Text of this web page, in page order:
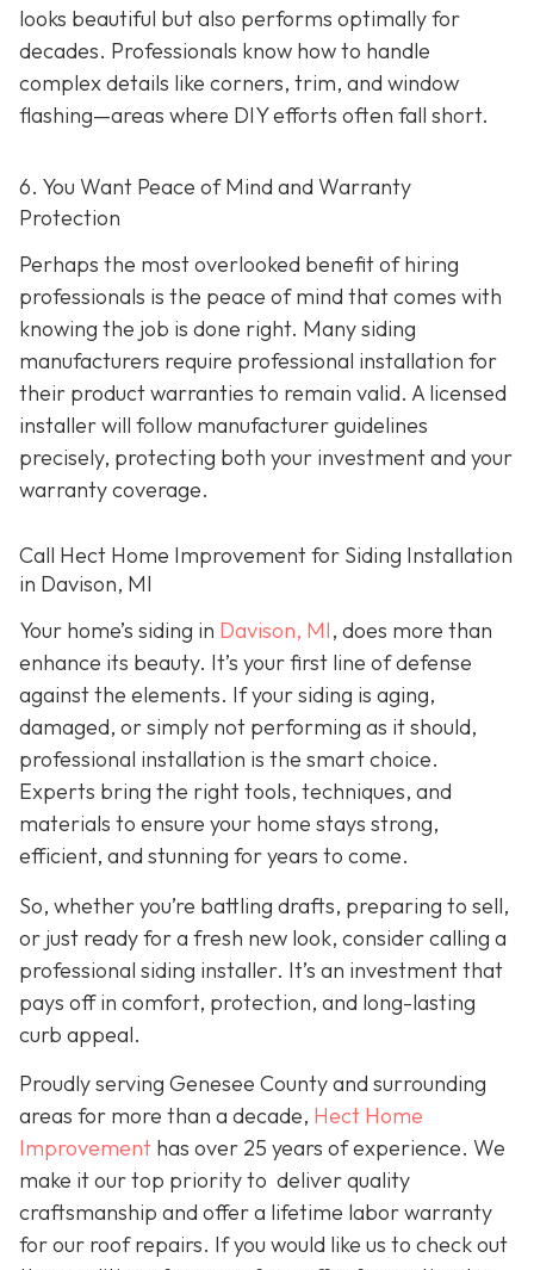
looks beautiful but also performs optimally for
decades. Professionals know how to handle
complex details like corners, trim, and window
flashing—areas where DIY efforts often fall short.
6. You Want Peace of Mind and Warranty
Protection
Perhaps the most overlooked benefit of hiring
professionals is the peace of mind that comes with
knowing the job is done right. Many siding
manufacturers require professional installation for
their product warranties to remain valid. A licensed
installer will follow manufacturer guidelines
precisely, protecting both your investment and your
warranty coverage.
Call Hect Home Improvement for Siding Installation
in Davison, MI
Your home’s siding in Davison, MI, does more than
enhance its beauty. It’s your first line of defense
against the elements. If your siding is aging,
damaged, or simply not performing as it should,
professional installation is the smart choice.
Experts bring the right tools, techniques, and
materials to ensure your home stays strong,
efficient, and stunning for years to come.
So, whether you’re battling drafts, preparing to sell,
or just ready for a fresh new look, consider calling a
professional siding installer. It’s an investment that
pays off in comfort, protection, and long-lasting
curb appeal.
Proudly serving Genesee County and surrounding
areas for more than a decade, Hect Home
Improvement has over 25 years of experience. We
make it our top priority to deliver quality
craftsmanship and offer a lifetime labor warranty
for our roof repairs. If you would like us to check out